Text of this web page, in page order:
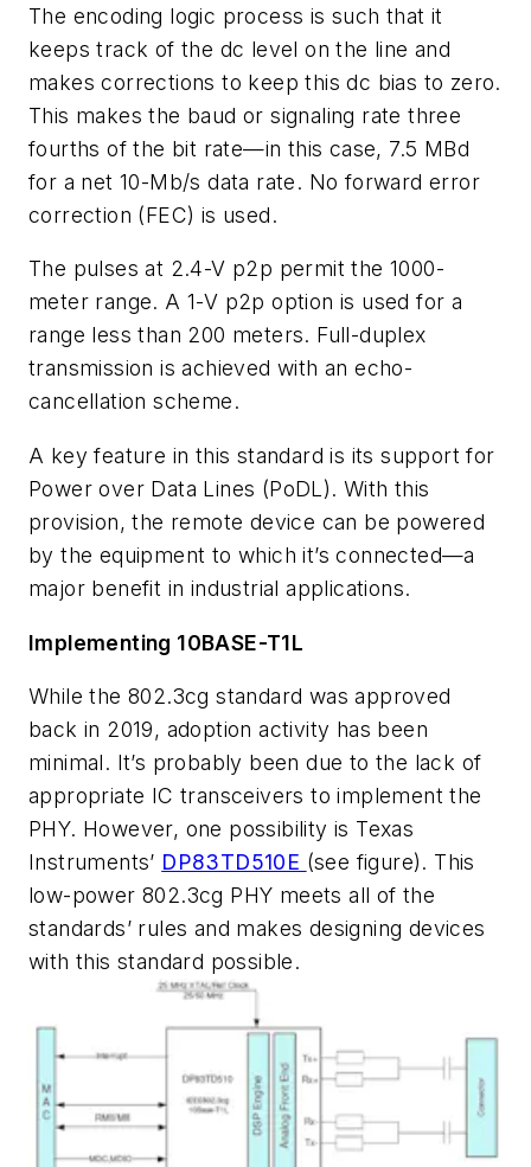
The encoding logic process is such that it
keeps track of the dc level on the line and
makes corrections to keep this dc bias to zero.
This makes the baud or signaling rate three
fourths of the bit rate—in this case, 7.5 MBd
for a net 10-Mb/s data rate. No forward error
correction (FEC) is used.
The pulses at 2.4-V p2p permit the 1000-
meter range. A 1-V p2p option is used for a
range less than 200 meters. Full-duplex
transmission is achieved with an echo-
cancellation scheme.
A key feature in this standard is its support for
Power over Data Lines (PoDL). With this
provision, the remote device can be powered
by the equipment to which it’s connected—a
major benefit in industrial applications.
Implementing 10BASE-T1L
While the 802.3cg standard was approved
back in 2019, adoption activity has been
minimal. It’s probably been due to the lack of
appropriate IC transceivers to implement the
PHY. However, one possibility is Texas
Instruments’ DP83TD510E (see figure). This
low-power 802.3cg PHY meets all of the
standards’ rules and makes designing devices
with this standard possible.